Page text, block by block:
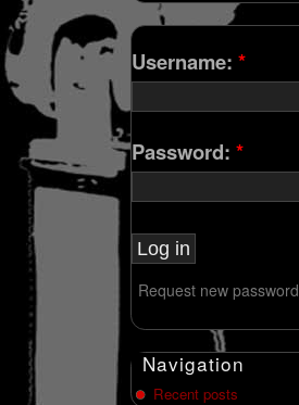
Username: *
Password: *
Request new password
Navigation
Recent posts